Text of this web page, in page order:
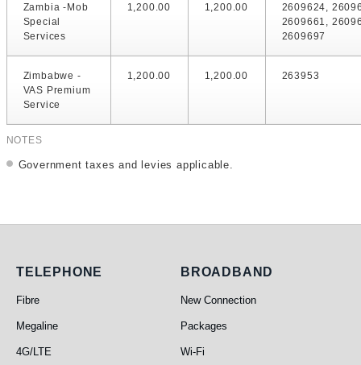
Zambia -Mob
Special
Services
1,200.00 1,200.00
2609624,
2609661,
2609697
Zimbabwe -
VAS Premium
Service
1,200.00 1,200.00 263953
NOTES
Government taxes and levies applicable.
Telephone
TELEPHONE
Fibre
Megaline
4G/LTE
Broadband
BROADBAND
New Connection
Packages
Wi-Fi